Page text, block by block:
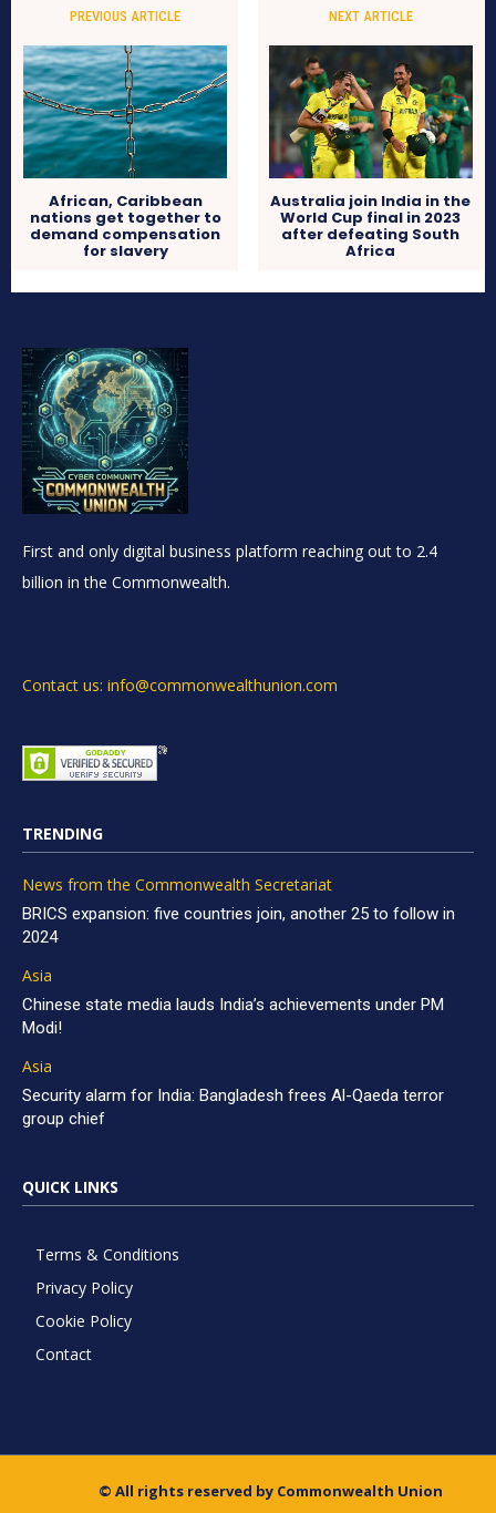
PREVIOUS ARTICLE
African, Caribbean
nations get together to
demand compensation
for slavery
NEXT ARTICLE
Australia join India in the
World Cup final in 2023
after defeating South
Africa
First and only digital business platform reaching out to 2.4
billion in the Commonwealth.
Contact us: info@commonwealthunion.com
TRENDING
News from the Commonwealth Secretariat
BRICS expansion: five countries join, another 25 to follow in
2024
Asia
Chinese state media lauds India’s achievements under PM
Modi!
Asia
Security alarm for India: Bangladesh frees Al-Qaeda terror
group chief
QUICK LINKS
Terms & Conditions
Privacy Policy
Cookie Policy
Contact
© All rights reserved by Commonwealth Union